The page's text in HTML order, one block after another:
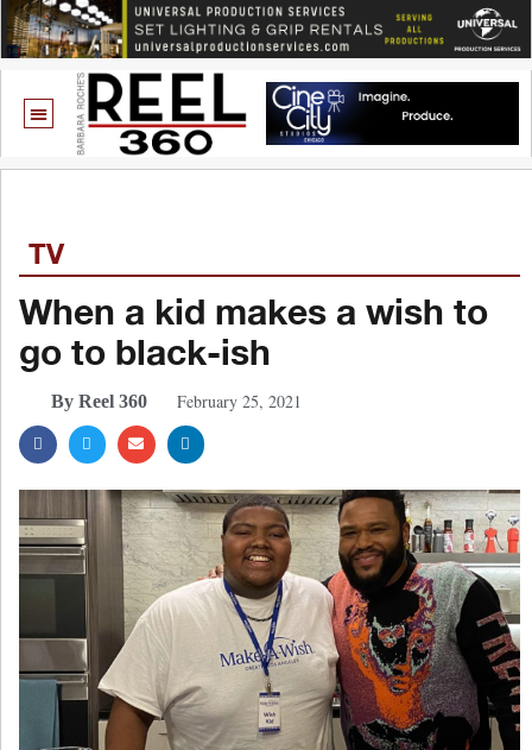
TV
When a kid makes a wish to
go to black-ish
By Reel 360 February 25, 2021